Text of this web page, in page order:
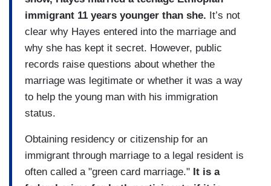
immigrant 11 years younger than she. It’s not
clear why Hayes entered into the marriage and
why she has kept it secret. However, public
records raise questions about whether the
marriage was legitimate or whether it was a way
to help the young man with his immigration
status.
Obtaining residency or citizenship for an
immigrant through marriage to a legal resident is
often called a "green card marriage." It is a